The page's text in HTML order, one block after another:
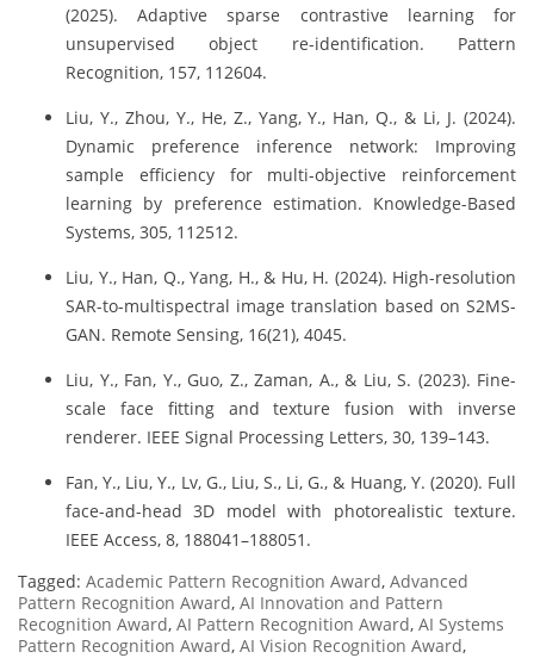
(2025). Adaptive sparse contrastive learning for
unsupervised object re-identification. Pattern
Recognition, 157, 112604.
Liu, Y., Zhou, Y., He, Z., Yang, Y., Han, Q., & Li, J. (2024).
Dynamic preference inference network: Improving
sample efficiency for multi-objective reinforcement
learning by preference estimation. Knowledge-Based
Systems, 305, 112512.
Liu, Y., Han, Q., Yang, H., & Hu, H. (2024). High-resolution
SAR-to-multispectral image translation based on S2MS-
GAN. Remote Sensing, 16(21), 4045.
Liu, Y., Fan, Y., Guo, Z., Zaman, A., & Liu, S. (2023). Fine-
scale face fitting and texture fusion with inverse
renderer. IEEE Signal Processing Letters, 30, 139–143.
Fan, Y., Liu, Y., Lv, G., Liu, S., Li, G., & Huang, Y. (2020). Full
face-and-head 3D model with photorealistic texture.
IEEE Access, 8, 188041–188051.
Tagged: Academic Pattern Recognition Award, Advanced
Pattern Recognition Award, AI Innovation and Pattern
Recognition Award, AI Pattern Recognition Award, AI Systems
Pattern Recognition Award, AI Vision Recognition Award,